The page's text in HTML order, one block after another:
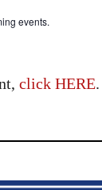
events.
click HERE.